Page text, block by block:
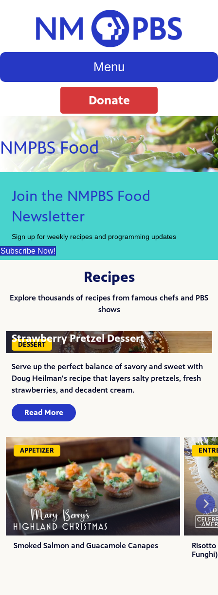
Menu
Donate
NMPBS Food
Join the NMPBS Food
Newsletter
Sign up for weekly recipes and programming updates
Subscribe Now!